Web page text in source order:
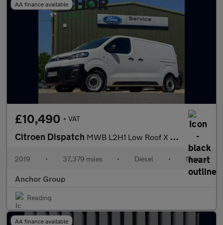
AA finance available
£10,490 + VAT
Citroen Dispatch MWB L2H1 Low Roof X 1000 Sensors EURO 6 SELECT
2019 • 37,379 miles • Diesel • Manual
Anchor Group
Reading
AA finance available